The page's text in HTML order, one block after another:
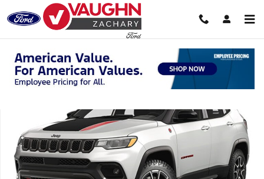
Skip to main content
Used 2025 Jeep Compass Trailhawk SUV Photo 1 of 1